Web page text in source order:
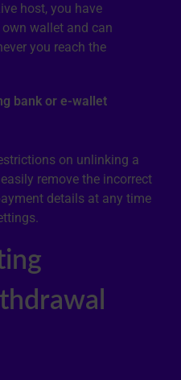
host, you have
wallet and can
you reach the
bank or e-wallet
on unlinking a
remove the incorrect
details at any time